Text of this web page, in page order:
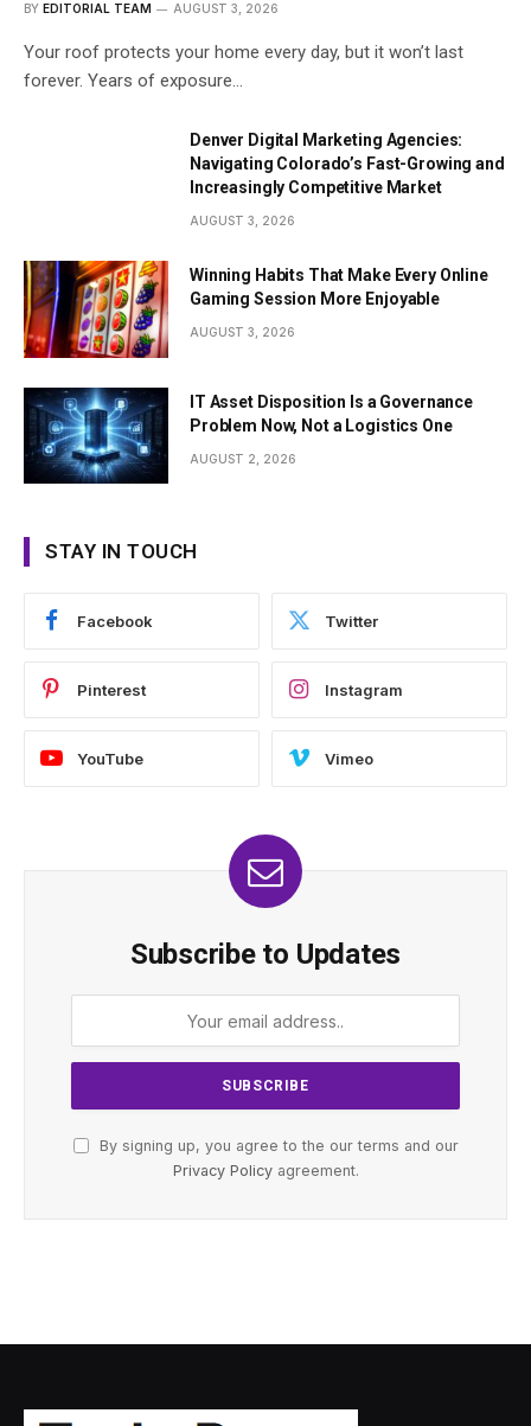
BY EDITORIAL TEAM AUGUST 3, 2026
Your roof protects your home every day, but it won’t last
forever. Years of exposure…
Denver Digital Marketing Agencies:
Navigating Colorado’s Fast-Growing and
Increasingly Competitive Market
AUGUST 3, 2026
Winning Habits That Make Every Online
Gaming Session More Enjoyable
AUGUST 3, 2026
IT Asset Disposition Is a Governance
Problem Now, Not a Logistics One
AUGUST 2, 2026
STAY IN TOUCH
Facebook Twitter
Pinterest Instagram
YouTube Vimeo
Subscribe to Updates
By signing up, you agree to the our terms and our
Privacy Policyagreement.